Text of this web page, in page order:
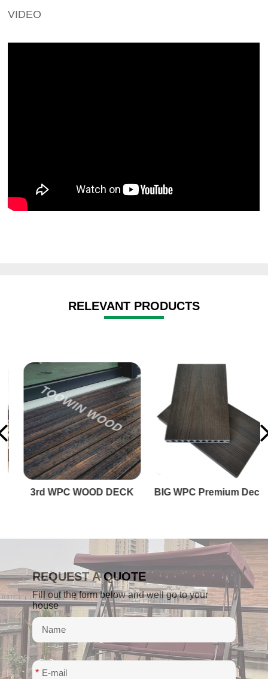
VIDEO
RELEVANT PRODUCTS
3rd WPC WOOD DECK BIG WPC Premium Decking
REQUEST A QUOTE
Fill out the form below and well go to your
house
*